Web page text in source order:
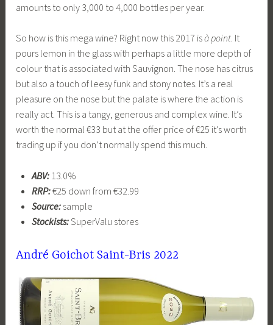
amounts to only 3,000 to 4,000 bottles per year.
So how is this mega wine? Right now this 2017 isà point. It
pours lemon in the glass with perhaps a little more depth of
colour that is associated with Sauvignon. The nose has citrus
but also a touch of leesy funk and stony notes. It’s a real
pleasure on the nose but the palate is where the action is
really act. This is a tangy, generous and complex wine. It’s
worth the normal €33 but at the offer price of €25 it’s worth
trading up if you don’t normally spend this much.
ABV:13.0%
RRP:€25 down from €32.99
Source:sample
Stockists:SuperValu stores
André Goichot Saint-Bris 2022